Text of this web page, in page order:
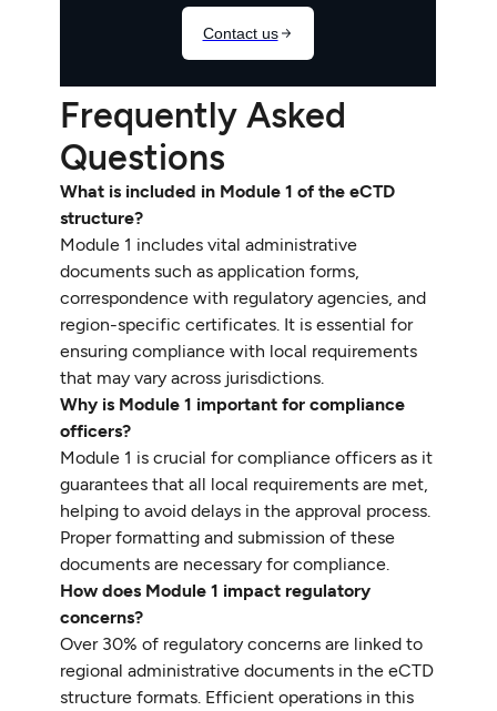
Frequently Asked
Questions
What is included in Module 1 of the eCTD
structure?
Module 1 includes vital administrative
documents such as application forms,
correspondence with regulatory agencies, and
region-specific certificates. It is essential for
ensuring compliance with local requirements
that may vary across jurisdictions.
Why is Module 1 important for compliance
officers?
Module 1 is crucial for compliance officers as it
guarantees that all local requirements are met,
helping to avoid delays in the approval process.
Proper formatting and submission of these
documents are necessary for compliance.
How does Module 1 impact regulatory
concerns?
Over 30% of regulatory concerns are linked to
regional administrative documents in the eCTD
structure formats. Efficient operations in this